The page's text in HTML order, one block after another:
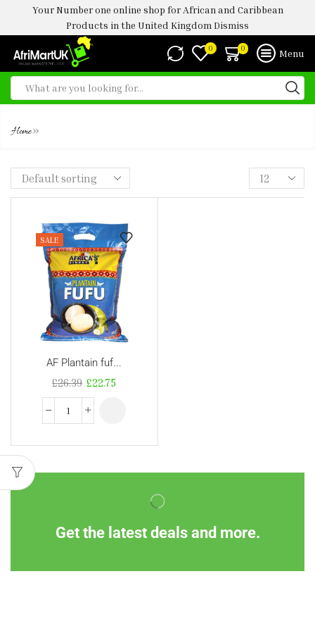
Your Number one online shop for African and Caribbean
Products in the United Kingdom Dismiss
0 0 Menu
Home»
SALE
AF Plantain fuf...
£26.39 £22.75
Get the latest deals and more.